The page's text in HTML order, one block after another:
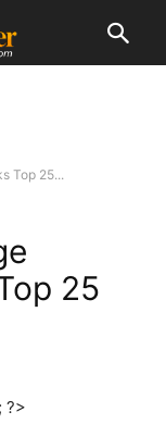
Top 25...
25
?>